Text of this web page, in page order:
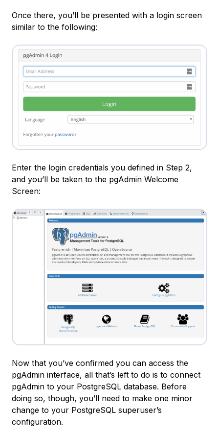
Once there, you’ll be presented with a login screen
similar to the following:
Enter the login credentials you defined in Step 2,
and you’ll be taken to the pgAdmin Welcome
Screen:
Now that you’ve confirmed you can access the
pgAdmin interface, all that’s left to do is to connect
pgAdmin to your PostgreSQL database. Before
doing so, though, you’ll need to make one minor
change to your PostgreSQL superuser’s
configuration.